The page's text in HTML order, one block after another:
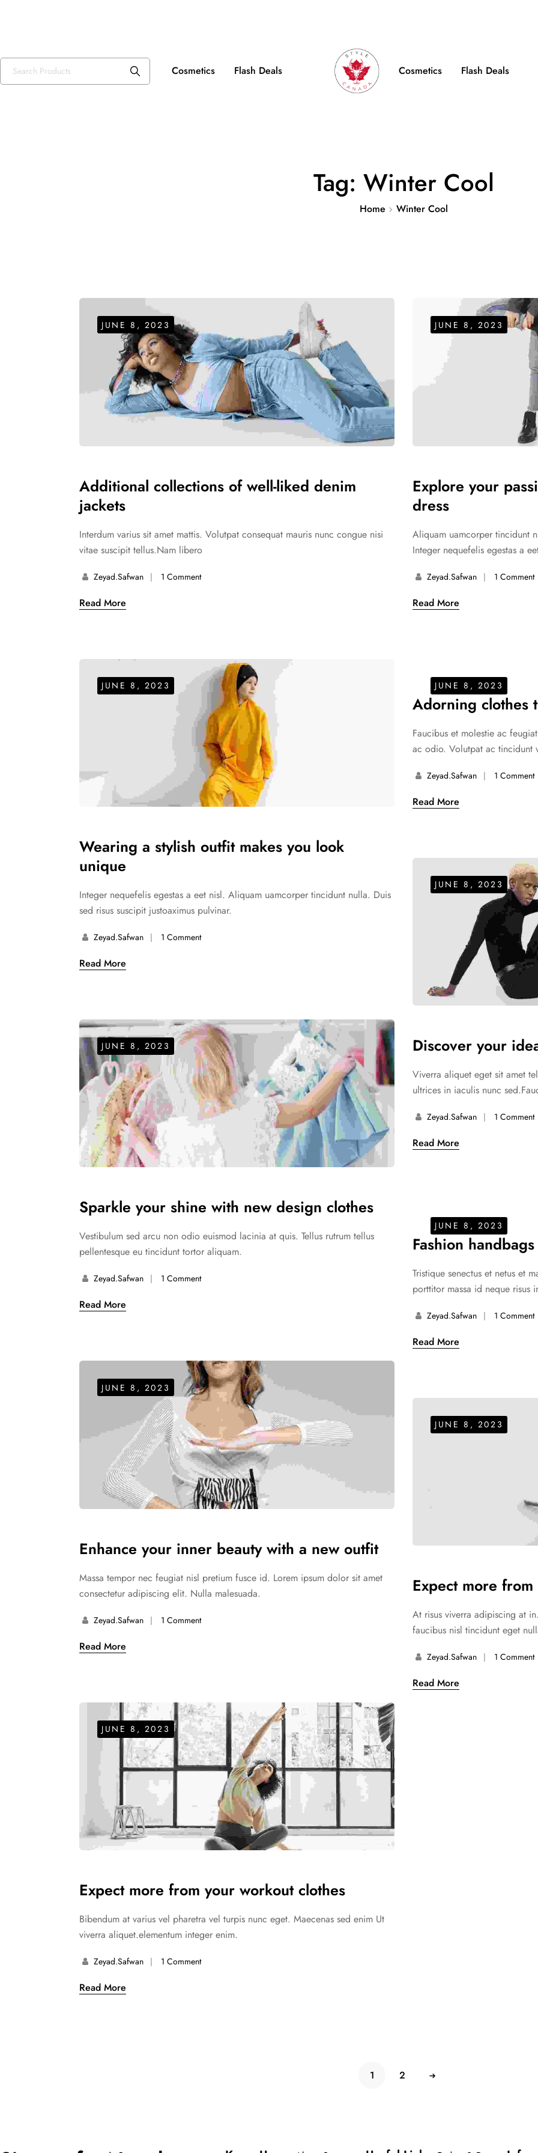
Cosmetics Flash Deals Cosmetics Flash Deals
Tag: Winter Cool
Home Winter Cool
JUNE 8, 2023
Additional collections of well-liked denim
jackets
Interdum varius sit amet mattis. Volutpat consequat mauris nunc congue nisi
vitae suscipit tellus.Nam libero
Zeyad.safwan 1 Comment
Read More
JUNE 8, 2023
Explore your
dress
Aliquam uamcorper tincidunt
Integer nequefelis egestas a
Zeyad.safwan 1 Comment
Read More
JUNE 8, 2023
Wearing a stylish outfit makes you look
unique
Integer nequefelis egestas a eet nisl. Aliquam uamcorper tincidunt nulla. Duis
sed risus suscipit justoaximus pulvinar.
Zeyad.safwan 1 Comment
Read More
JUNE 8, 2023
Adorning clothes
Faucibus et molestie ac
ac odio. Volutpat ac tincidunt
Zeyad.safwan 1 Comment
Read More
JUNE 8, 2023
Discover your
Viverra aliquet eget sit amet
ultrices in iaculis nunc
Zeyad.safwan 1 Comment
Read More
JUNE 8, 2023
Sparkle your shine with new design clothes
Vestibulum sed arcu non odio euismod lacinia at quis. Tellus rutrum tellus
pellentesque eu tincidunt tortor aliquam.
Zeyad.safwan 1 Comment
Read More
JUNE 8, 2023
Fashion
Tristique senectus et netus et
porttitor massa id neque risus
Zeyad.safwan 1 Comment
Read More
JUNE 8, 2023
Enhance your inner beauty with a new outfit
Massa tempor nec feugiat nisl pretium fusce id. Lorem ipsum dolor sit amet
consectetur adipiscing elit. Nulla malesuada.
Zeyad.safwan 1 Comment
Read More
JUNE 8, 2023
Expect more
At risus viverra adipiscing at
faucibus nisl tincidunt eget
Zeyad.safwan 1 Comment
Read More
JUNE 8, 2023
Expect more from your workout clothes
Bibendum at varius vel pharetra vel turpis nunc eget. Maecenas sed enim Ut
viverra aliquet.elementum integer enim.
Zeyad.safwan 1 Comment
Read More
1 2